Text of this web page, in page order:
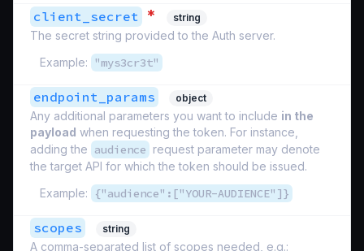
client_secret * string
The secret string provided to the Auth server.
Example:
"mys3cr3t"
endpoint_params object
Any additional parameters you want to include in the
payload when requesting the token. For instance,
adding the audience request parameter may denote
the target API for which the token should be issued.
Example:
{"audience":["YOUR-AUDIENCE"]}
scopes string
A comma-separated list of scopes needed, e.g.: